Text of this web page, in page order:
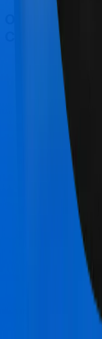
Other Aditya
Comparisons
Aditya Birla
Medicare LITE